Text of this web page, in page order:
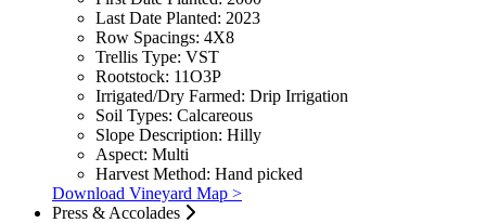
Last Date Planted: 2023
Row Spacings: 4X8
Trellis Type: VST
Rootstock: 11O3P
Irrigated/Dry Farmed: Drip Irrigation
Soil Types: Calcareous
Slope Description: Hilly
Aspect: Multi
Harvest Method: Hand picked
Download Vineyard Map >
Press & Accolades